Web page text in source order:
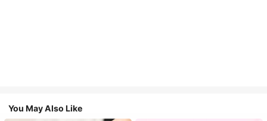
You May Also Like